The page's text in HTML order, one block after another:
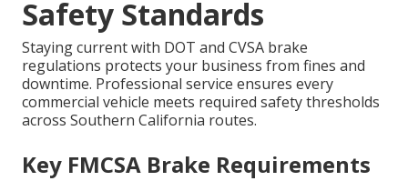
Safety Standards
Staying current with DOT and CVSA brake
regulations protects your business from fines and
downtime. Professional service ensures every
commercial vehicle meets required safety thresholds
across Southern California routes.
Key FMCSA Brake Requirements